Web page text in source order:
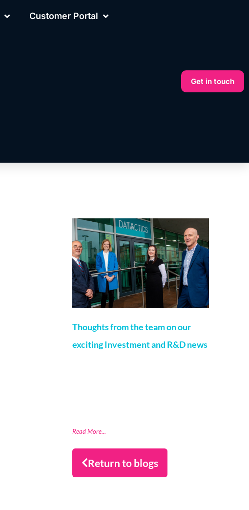
Customer Portal
Get in touch
Thoughts from the team on our
exciting Investment and R&D news
Read More...
Return to blogs